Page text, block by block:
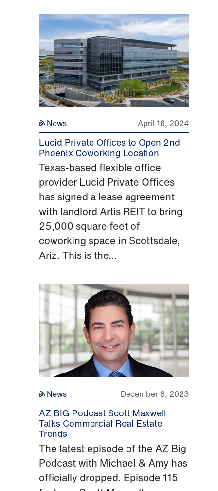
News April 16, 2024
Lucid Private Offices to Open 2nd
Phoenix Coworking Location
Texas-based flexible office
provider Lucid Private Offices
has signed a lease agreement
with landlord Artis REIT to bring
25,000 square feet of
coworking space in Scottsdale,
Ariz. This is the...
News December 8, 2023
AZ BIG Podcast Scott Maxwell
Talks Commercial Real Estate
Trends
The latest episode of the AZ Big
Podcast with Michael & Amy has
officially dropped. Episode 115